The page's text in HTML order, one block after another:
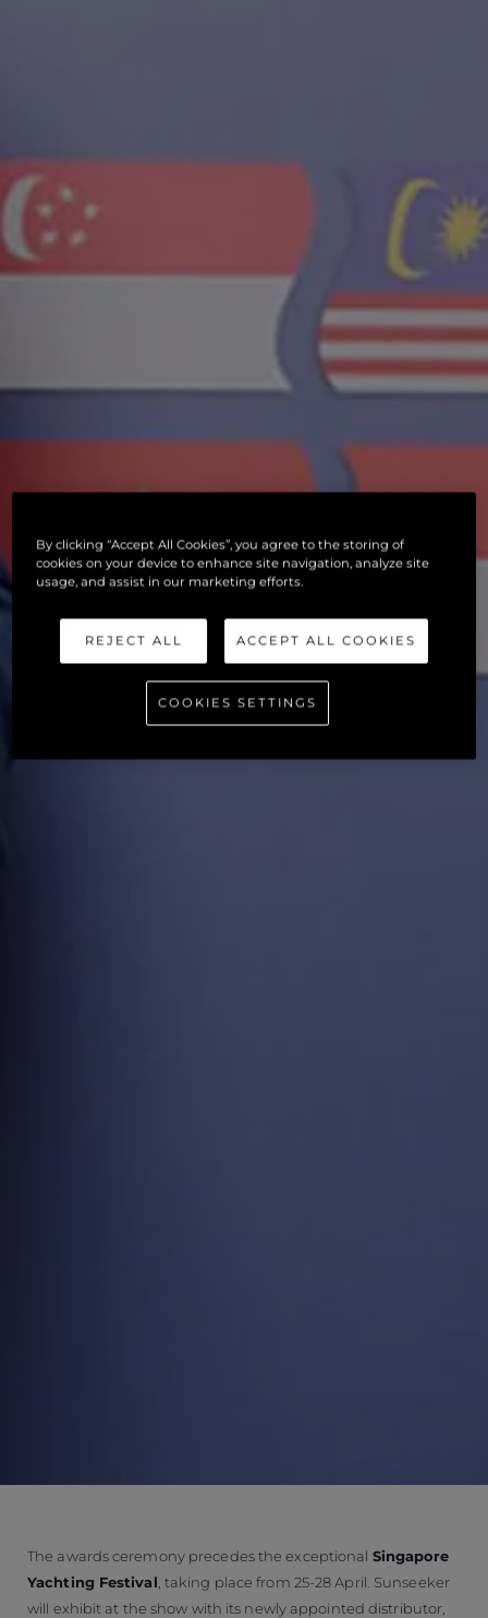
The awards ceremony precedes the exceptional Singapore
Yachting Festival , taking place from 25-28 April. Sunseeker
will exhibit at the show with its newly appointed distributor,
By clicking “Accept All Cookies”, you agree to the storing of
cookies on your device to enhance site navigation, analyze site
usage, and assist in our marketing efforts.
REJECT ALL ACCEPT ALL COOKIES
COOKIES SETTINGS